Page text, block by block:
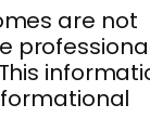
are not